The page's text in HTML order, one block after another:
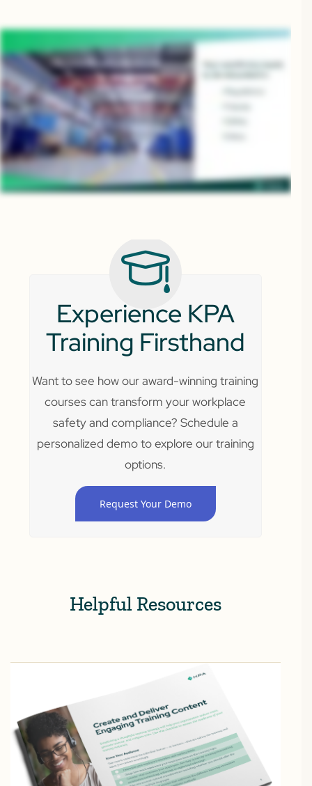
Experience KPA
Training Firsthand
Want to see how our award-winning training
courses can transform your workplace
safety and compliance? Schedule a
personalized demo to explore our training
options.
Request Your Demo
Helpful Resources